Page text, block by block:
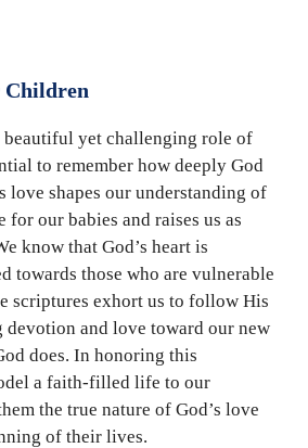
Children
beautiful yet challenging role of
to remember how deeply God
love shapes our understanding of
for our babies and raises us as
know that God’s heart is
towards those who are vulnerable
scriptures exhort us to follow His
and love toward our new
does. In honoring this
a faith-filled life to our
the true nature of God’s love
of their lives.